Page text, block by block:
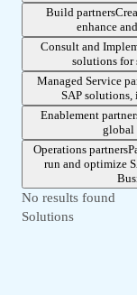
Build partners
enhance
Consult and
solutions for
Managed Service
SAP solutions,
Enablement
global
Operations partners
run and optimize
No results found
Solutions